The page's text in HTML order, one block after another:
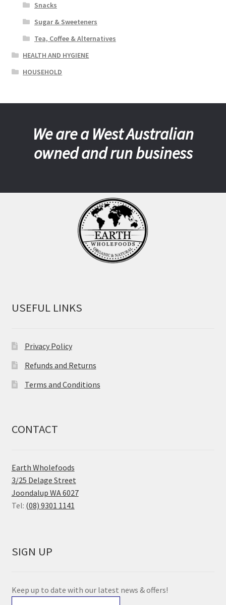
Snacks
Sugar & Sweeteners
Tea, Coffee & Alternatives
HEALTH AND HYGIENE
HOUSEHOLD
We are a West Australian
owned and run business
USEFUL LINKS
Privacy Policy
Refunds and Returns
Terms and Conditions
CONTACT
Earth Wholefoods
3/25 Delage Street
Joondalup WA 6027
Tel: (08) 9301 1141
SIGN UP
Keep up to date with our latest news & offers!